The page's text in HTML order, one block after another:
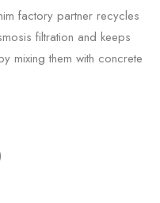
factory partner recycles
filtration and keeps
mixing them with concrete